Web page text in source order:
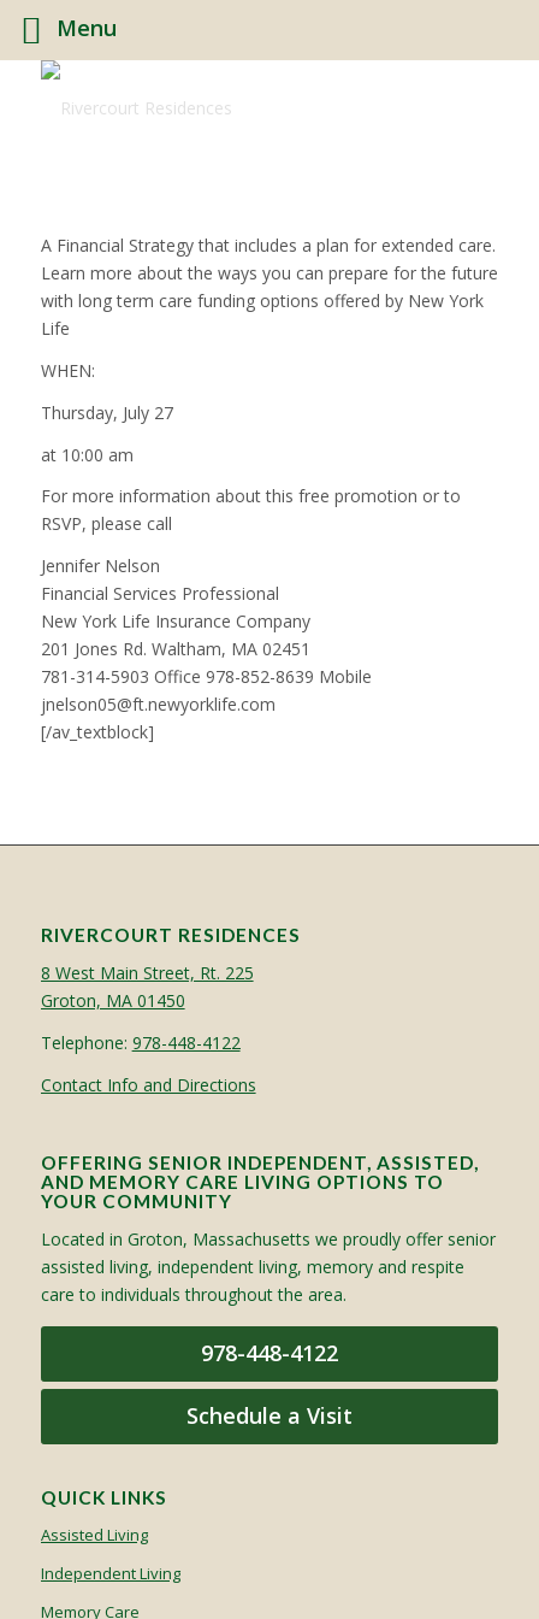
A Financial Strategy that includes a plan for extended care.
Learn more about the ways you can prepare for the future
with long term care funding options offered by New York
Life
WHEN:
Thursday, July 27
at 10:00 am
For more information about this free promotion or to
RSVP, please call
Jennifer Nelson
Financial Services Professional
New York Life Insurance Company
201 Jones Rd. Waltham, MA 02451
781-314-5903 Office 978-852-8639 Mobile
jnelson05@ft.newyorklife.com
[/av_textblock]
RIVERCOURT RESIDENCES
8 West Main Street, Rt. 225
Groton, MA 01450
Telephone: 978-448-4122
Contact Info and Directions
OFFERING SENIOR INDEPENDENT, ASSISTED,
AND MEMORY CARE LIVING OPTIONS TO
YOUR COMMUNITY
Located in Groton, Massachusetts we proudly offer senior
assisted living, independent living, memory and respite
care to individuals throughout the area.
978-448-4122
Schedule a Visit
QUICK LINKS
Assisted Living
Independent Living
Memory Care
Menu